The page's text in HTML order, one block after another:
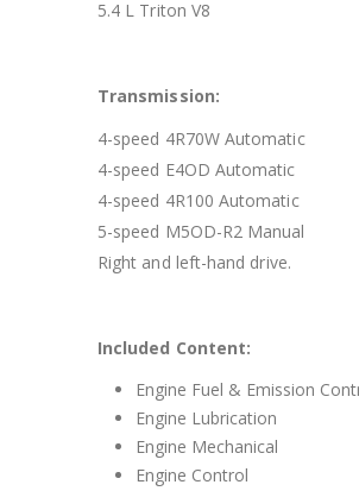
5.4 L Triton V8
Transmission:
4-speed 4R70W Automatic
4-speed E4OD Automatic
4-speed 4R100 Automatic
5-speed M5OD-R2 Manual
Right and left-hand drive.
Included Content:
Engine Fuel & Emission
Engine Lubrication
Engine Mechanical
Engine Control